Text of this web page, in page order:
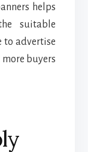
helps
suitable
to advertise
buyers